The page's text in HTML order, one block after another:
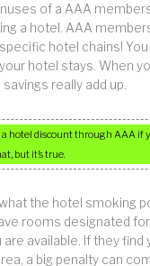
of a AAA
a hotel. AAA
hotel chains!
hotel stays. When
really add up.
hotel discount through AAA if
but it’s true.
the hotel smoking
rooms designated
available. If they find
a big penalty can